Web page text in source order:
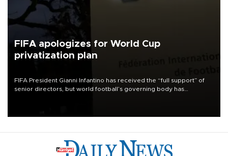
FIFA apologizes for World Cup
privatization plan
FIFA President Gianni Infantino has received the “full support” of
senior directors, but world football’s governing body has